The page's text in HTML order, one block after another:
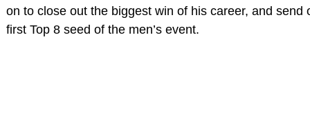
on to close out the biggest win of his career, and send
first Top 8 seed of the men’s event.